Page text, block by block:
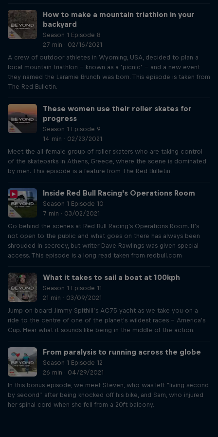
How to make a mountain triathlon in your
backyard
Season 1 Episode 8
27 min · 02/16/2021
A crew of outdoor athletes in Wyoming, USA, decided to plan a
local mountain triathlon – known as a ‘picnic’ – and a new event
they named the Laramie Brunch was born. This episode is taken from
The Red Bulletin.
These women use their roller skates for
progress
Season 1 Episode 9
14 min · 02/23/2021
Meet the all-female group of roller skaters who are taking control
of the skateparks in Athens, Greece, where the scene is dominated
by men. This episode is a feature from The Red Bulletin.
Inside Red Bull Racing's Operations Room
Season 1 Episode 10
7 min · 03/02/2021
Go behind the scenes at Red Bull Racing's Operations Room. It's
not open to the public and what goes on there has always been
shrouded in secrecy, but writer Dave Rawlings was given special
access. This episode is a long read taken from redbull.com
What it takes to sail a boat at 100kph
Season 1 Episode 11
21 min · 03/09/2021
Jump on board Jimmy Spithill’s AC75 yacht as we take you on a
ride to the centre of one of the planet's wildest races – America's
Cup. Hear what it sounds like being in the middle of the action.
From paralysis to running across the globe
Season 1 Episode 12
26 min · 04/29/2021
In this bonus episode, we meet Steven, who was left "living second
by second” after being knocked off his bike, and Sam, who injured
her spinal cord when she fell from a 20ft balcony.